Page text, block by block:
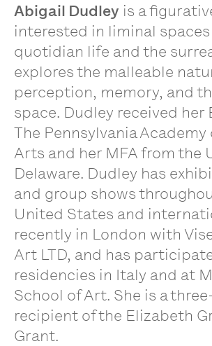
Abigail Dudley is a
interested in liminal
quotidian life and the
explores the malleable
perception, memory, and
space. Dudley received her
The Pennsylvania Academy
Arts and her MFA from the
Delaware. Dudley has
and group shows
United States and
recently in London with
Art LTD, and has
residencies in Italy and at
School of Art. She is a
recipient of the Elizabeth
Grant.